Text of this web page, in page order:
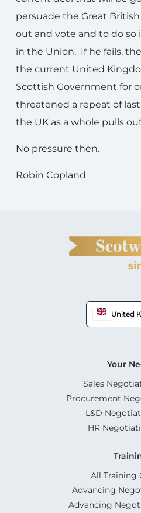
persuade the Great
out and vote and to do so
in the Union. If he fails,
the current United
Scottish Government for
threatened a repeat of
the UK as a whole pulls
No pressure then.
Robin Copland
United
Your
Sales
Procurement
L&D
HR
All Training
Advancing
Advancing